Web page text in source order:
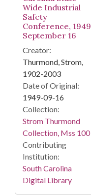
Wide Industrial
Safety
Conference, 1949
September 16
Creator:
Thurmond, Strom,
1902-2003
Date of Original:
1949-09-16
Collection:
Strom Thurmond
Collection, Mss 100
Contributing
Institution:
South Carolina
Digital Library